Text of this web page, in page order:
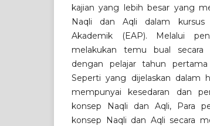
kajian yang lebih besar yang
Naqli dan Aqli dalam kursus
Akademik (EAP). Melalui
melakukan temu bual secara
dengan pelajar tahun
Seperti yang dijelaskan dalam
mempunyai kesedaran dan
konsep Naqli dan Aqli, Para
konsep Naqli dan Aqli secara